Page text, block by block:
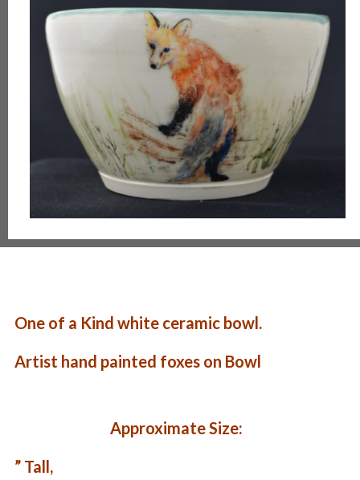
One of a Kind white ceramic bowl.
Artist hand painted foxes on Bowl
Approximate Size:
” Tall,